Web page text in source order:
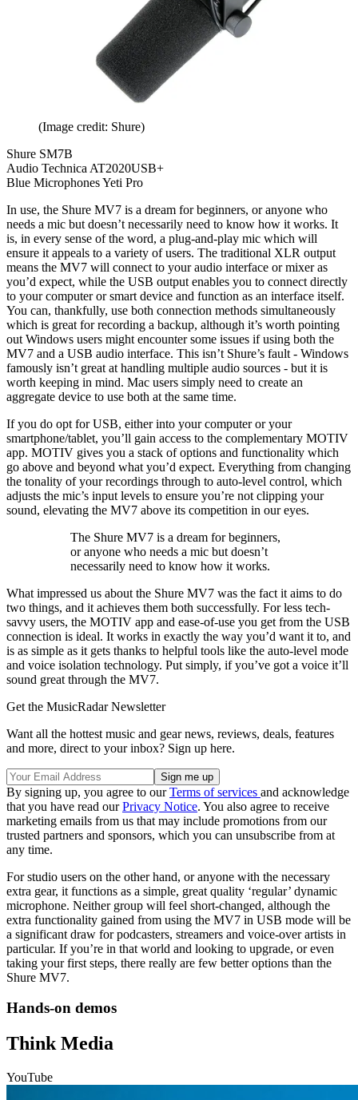
(Image credit: Shure)
Shure SM7B
Audio Technica AT2020USB+
Blue Microphones Yeti Pro
In use, the Shure MV7 is a dream for beginners, or anyone who
needs a mic but doesn’t necessarily need to know how it works. It
is, in every sense of the word, a plug-and-play mic which will
ensure it appeals to a variety of users. The traditional XLR output
means the MV7 will connect to your audio interface or mixer as
you’d expect, while the USB output enables you to connect directly
to your computer or smart device and function as an interface itself.
You can, thankfully, use both connection methods simultaneously
which is great for recording a backup, although it’s worth pointing
out Windows users might encounter some issues if using both the
MV7 and a USB audio interface. This isn’t Shure’s fault - Windows
famously isn’t great at handling multiple audio sources - but it is
worth keeping in mind. Mac users simply need to create an
aggregate device to use both at the same time.
If you do opt for USB, either into your computer or your
smartphone/tablet, you’ll gain access to the complementary MOTIV
app. MOTIV gives you a stack of options and functionality which
go above and beyond what you’d expect. Everything from changing
the tonality of your recordings through to auto-level control, which
adjusts the mic’s input levels to ensure you’re not clipping your
sound, elevating the MV7 above its competition in our eyes.
The Shure MV7 is a dream for beginners,
or anyone who needs a mic but doesn’t
necessarily need to know how it works.
What impressed us about the Shure MV7 was the fact it aims to do
two things, and it achieves them both successfully. For less tech-
savvy users, the MOTIV app and ease-of-use you get from the USB
connection is ideal. It works in exactly the way you’d want it to, and
is as simple as it gets thanks to helpful tools like the auto-level mode
and voice isolation technology. Put simply, if you’ve got a voice it’ll
sound great through the MV7.
Get the MusicRadar Newsletter
Want all the hottest music and gear news, reviews, deals, features
and more, direct to your inbox? Sign up here.
By signing up, you agree to ourTerms of services and acknowledge
that you have read ourPrivacy Notice. You also agree to receive
marketing emails from us that may include promotions from our
trusted partners and sponsors, which you can unsubscribe from at
any time.
For studio users on the other hand, or anyone with the necessary
extra gear, it functions as a simple, great quality ‘regular’ dynamic
microphone. Neither group will feel short-changed, although the
extra functionality gained from using the MV7 in USB mode will be
a significant draw for podcasters, streamers and voice-over artists in
particular. If you’re in that world and looking to upgrade, or even
taking your first steps, there really are few better options than the
Shure MV7.
Hands-on demos
Think Media
YouTube